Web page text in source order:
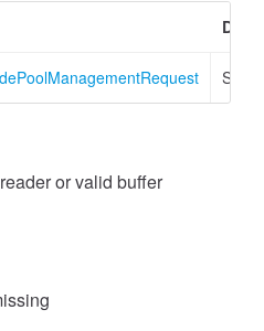
or valid buffer